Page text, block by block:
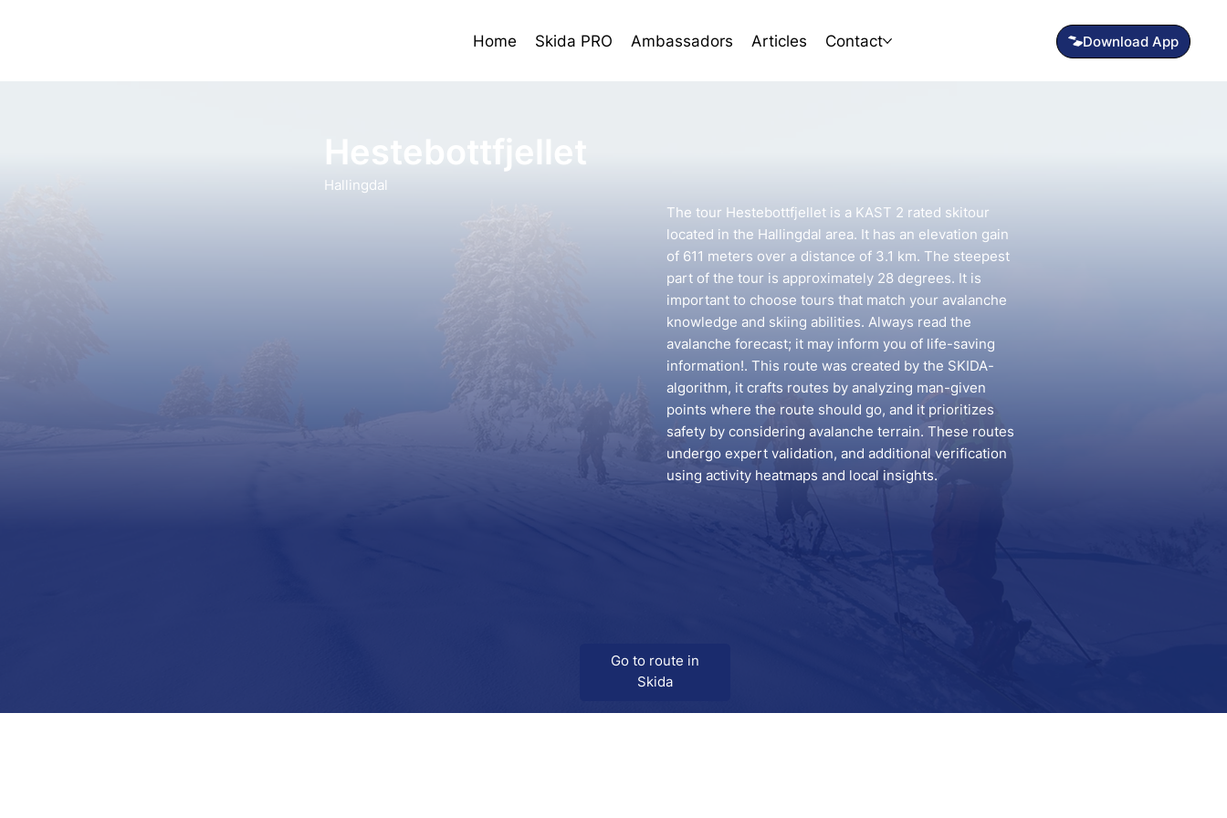
Home Skida PRO Ambassadors Articles Contact Download App
Hestebottfjellet
Hallingdal
Go to route in
Skida
The tour Hestebottfjellet is a KAST 2 rated skitour
located in the Hallingdal area. It has an elevation gain
of 611 meters over a distance of 3.1 km. The steepest
part of the tour is approximately 28 degrees. It is
important to choose tours that match your avalanche
knowledge and skiing abilities. Always read the
avalanche forecast; it may inform you of life-saving
information!. This route was created by the SKIDA-
algorithm, it crafts routes by analyzing man-given
points where the route should go, and it prioritizes
safety by considering avalanche terrain. These routes
undergo expert validation, and additional verification
using activity heatmaps and local insights.